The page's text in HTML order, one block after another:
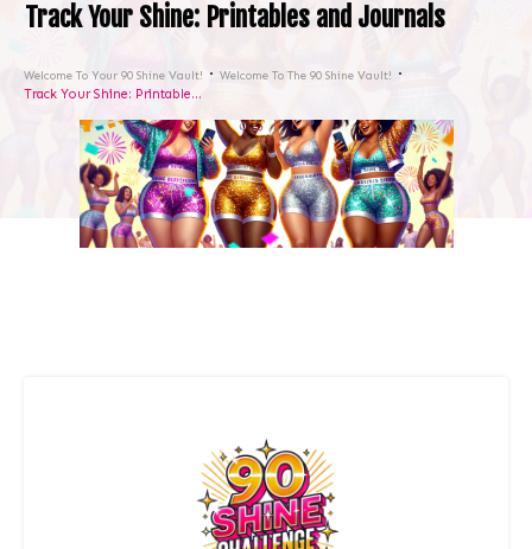
Track Your Shine: Printables and Journals
Welcome To Your 90 Shine Vault! Welcome To The 90 Shine Vault!
Track Your Shine: Printables and Journals